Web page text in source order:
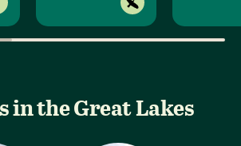
in the Great Lakes